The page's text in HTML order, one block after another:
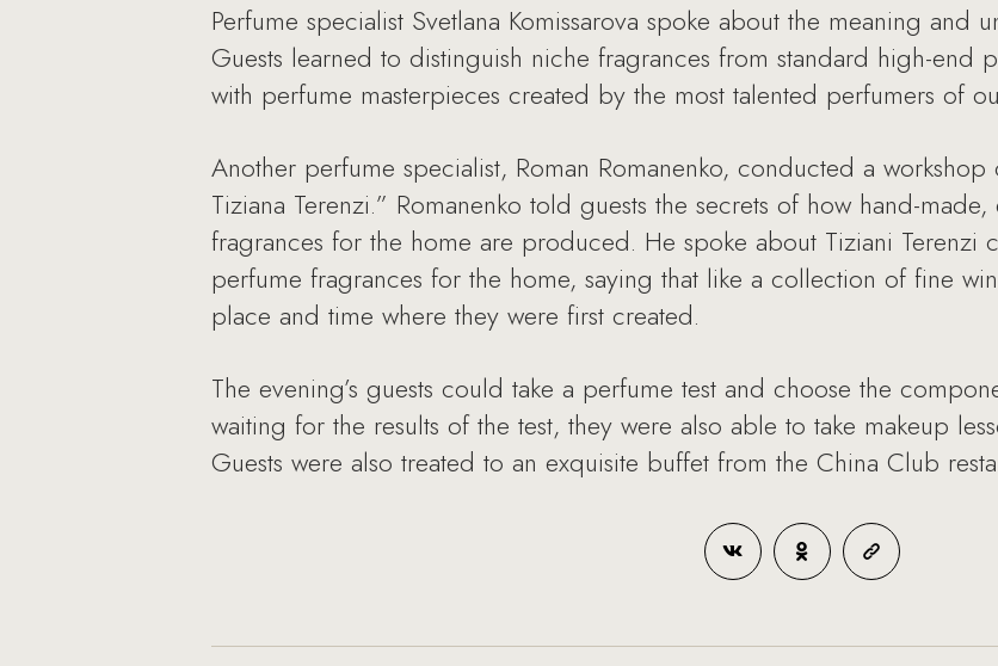
Perfume specialist Svetlana Komissarova spoke about the meaning and
Guests learned to distinguish niche fragrances from standard high-end
with perfume masterpieces created by the most talented perfumers of
Another perfume specialist, Roman Romanenko, conducted a
Tiziana Terenzi.” Romanenko told guests the secrets of how hand-
fragrances for the home are produced. He spoke about Tiziani Terenzi
perfume fragrances for the home, saying that like a collection of fine
place and time where they were first created.
The evening’s guests could take a perfume test and choose the
waiting for the results of the test, they were also able to take makeup
Guests were also treated to an exquisite buffet from the China Club